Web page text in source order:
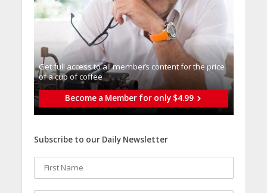
Get full access to all memberֿs content for the price
of a cup of coffee
Become a Member for only $4.99
Subscribe to our Daily Newsletter